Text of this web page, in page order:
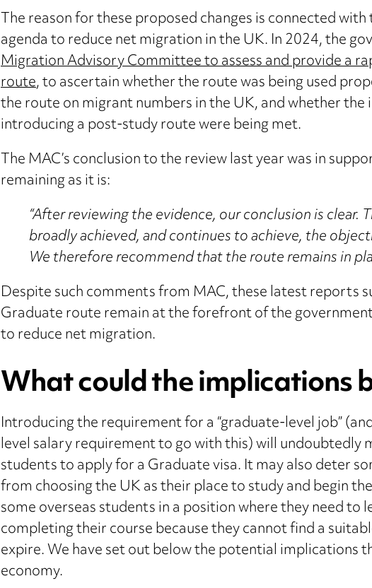
The reason for these proposed changes is connected
agenda to reduce net migration in the UK. In 2024, the
Migration Advisory Committee to assess and provide a
route, to ascertain whether the route was being used
the route on migrant numbers in the UK, and whether
introducing a post-study route were being met.
The MAC’s conclusion to the review last year was in
remaining as it is:
“After reviewing the evidence, our conclusion is clear.
broadly achieved, and continues to achieve, the
We therefore recommend that the route remains in
Despite such comments from MAC, these latest reports
Graduate route remain at the forefront of the
to reduce net migration.
What could the implications
Introducing the requirement for a “graduate-level job”
level salary requirement to go with this) will undoubtedly
students to apply for a Graduate visa. It may also deter
from choosing the UK as their place to study and begin
some overseas students in a position where they need to
completing their course because they cannot find a
expire. We have set out below the potential implications
economy.